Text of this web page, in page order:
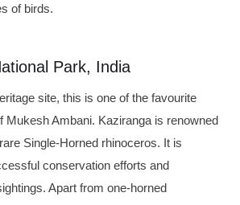
of birds.
Park, India
site, this is one of the favourite
Mukesh Ambani. Kaziranga is renowned
Single-Horned rhinoceros. It is
conservation efforts and
Apart from one-horned